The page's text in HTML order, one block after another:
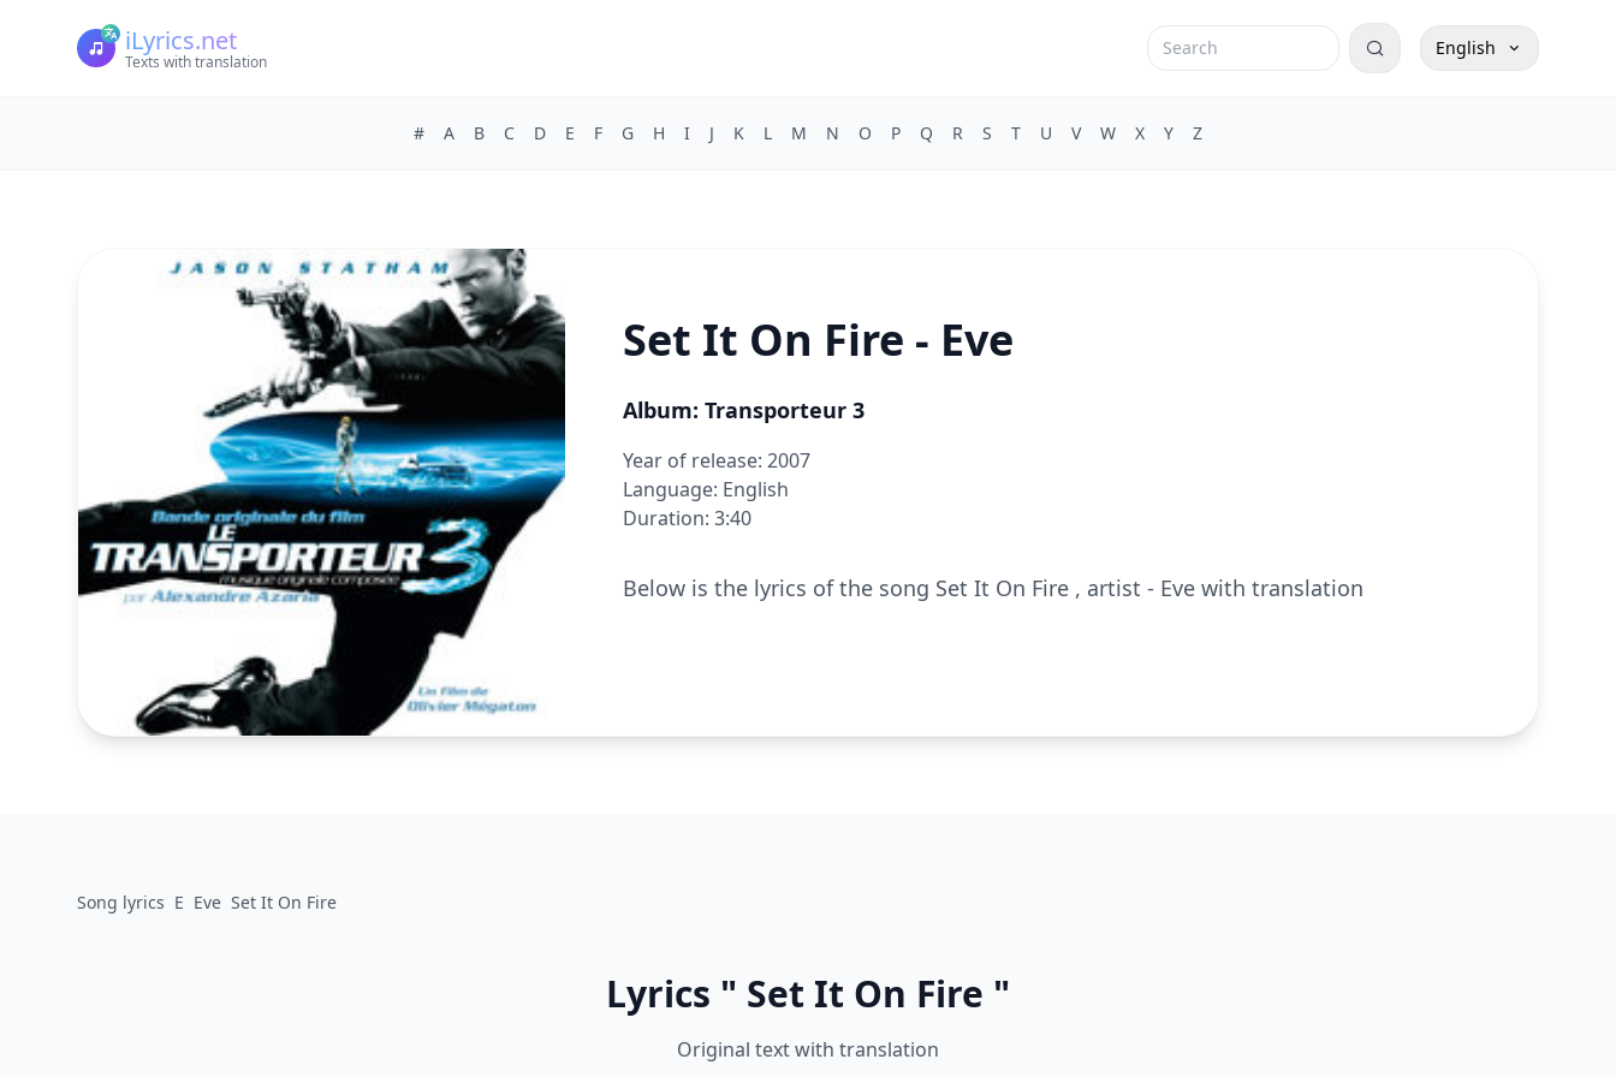
iLyrics.net
Texts with translation
English
# A B C D E F G H I J K L M N O P Q R S T U V W X Y Z
Set It On Fire - Eve
Album: Transporteur 3
Year of release: 2007
Language: English
Duration: 3:40
Below is the lyrics of the song Set It On Fire , artist - Eve with translation
Song lyrics E Eve Set It On Fire
Lyrics " Set It On Fire "
Original text with translation